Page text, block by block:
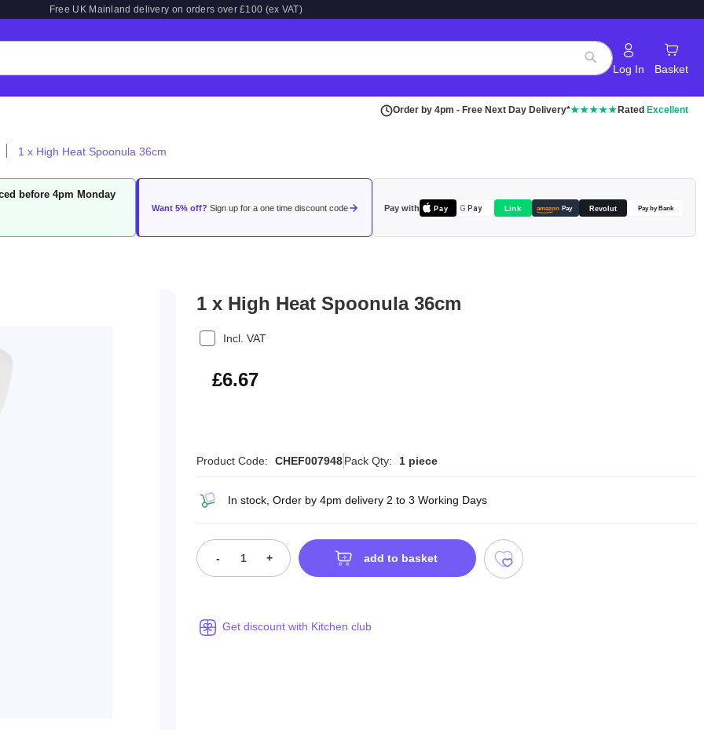
Free UK Mainland delivery on orders over £100 (ex VAT)
Search
Log In Basket
Order by 4pm - Free Next Day Delivery*★★★★★ Rated Excellent
1 x High Heat Spoonula 36cm
before 4pm Monday
Want 5% off? Sign up for a one time discount code Pay with Pay G Pay Link amazon Pay Revolut Pay by Bank
1 x High Heat Spoonula 36cm
Incl. VAT
£8.00
£6.67
Product Code: CHEF007948Pack Qty: 1 piece
In stock, Order by 4pm delivery 2 to 3 Working Days
- + add to basket
Get discount with Kitchen club